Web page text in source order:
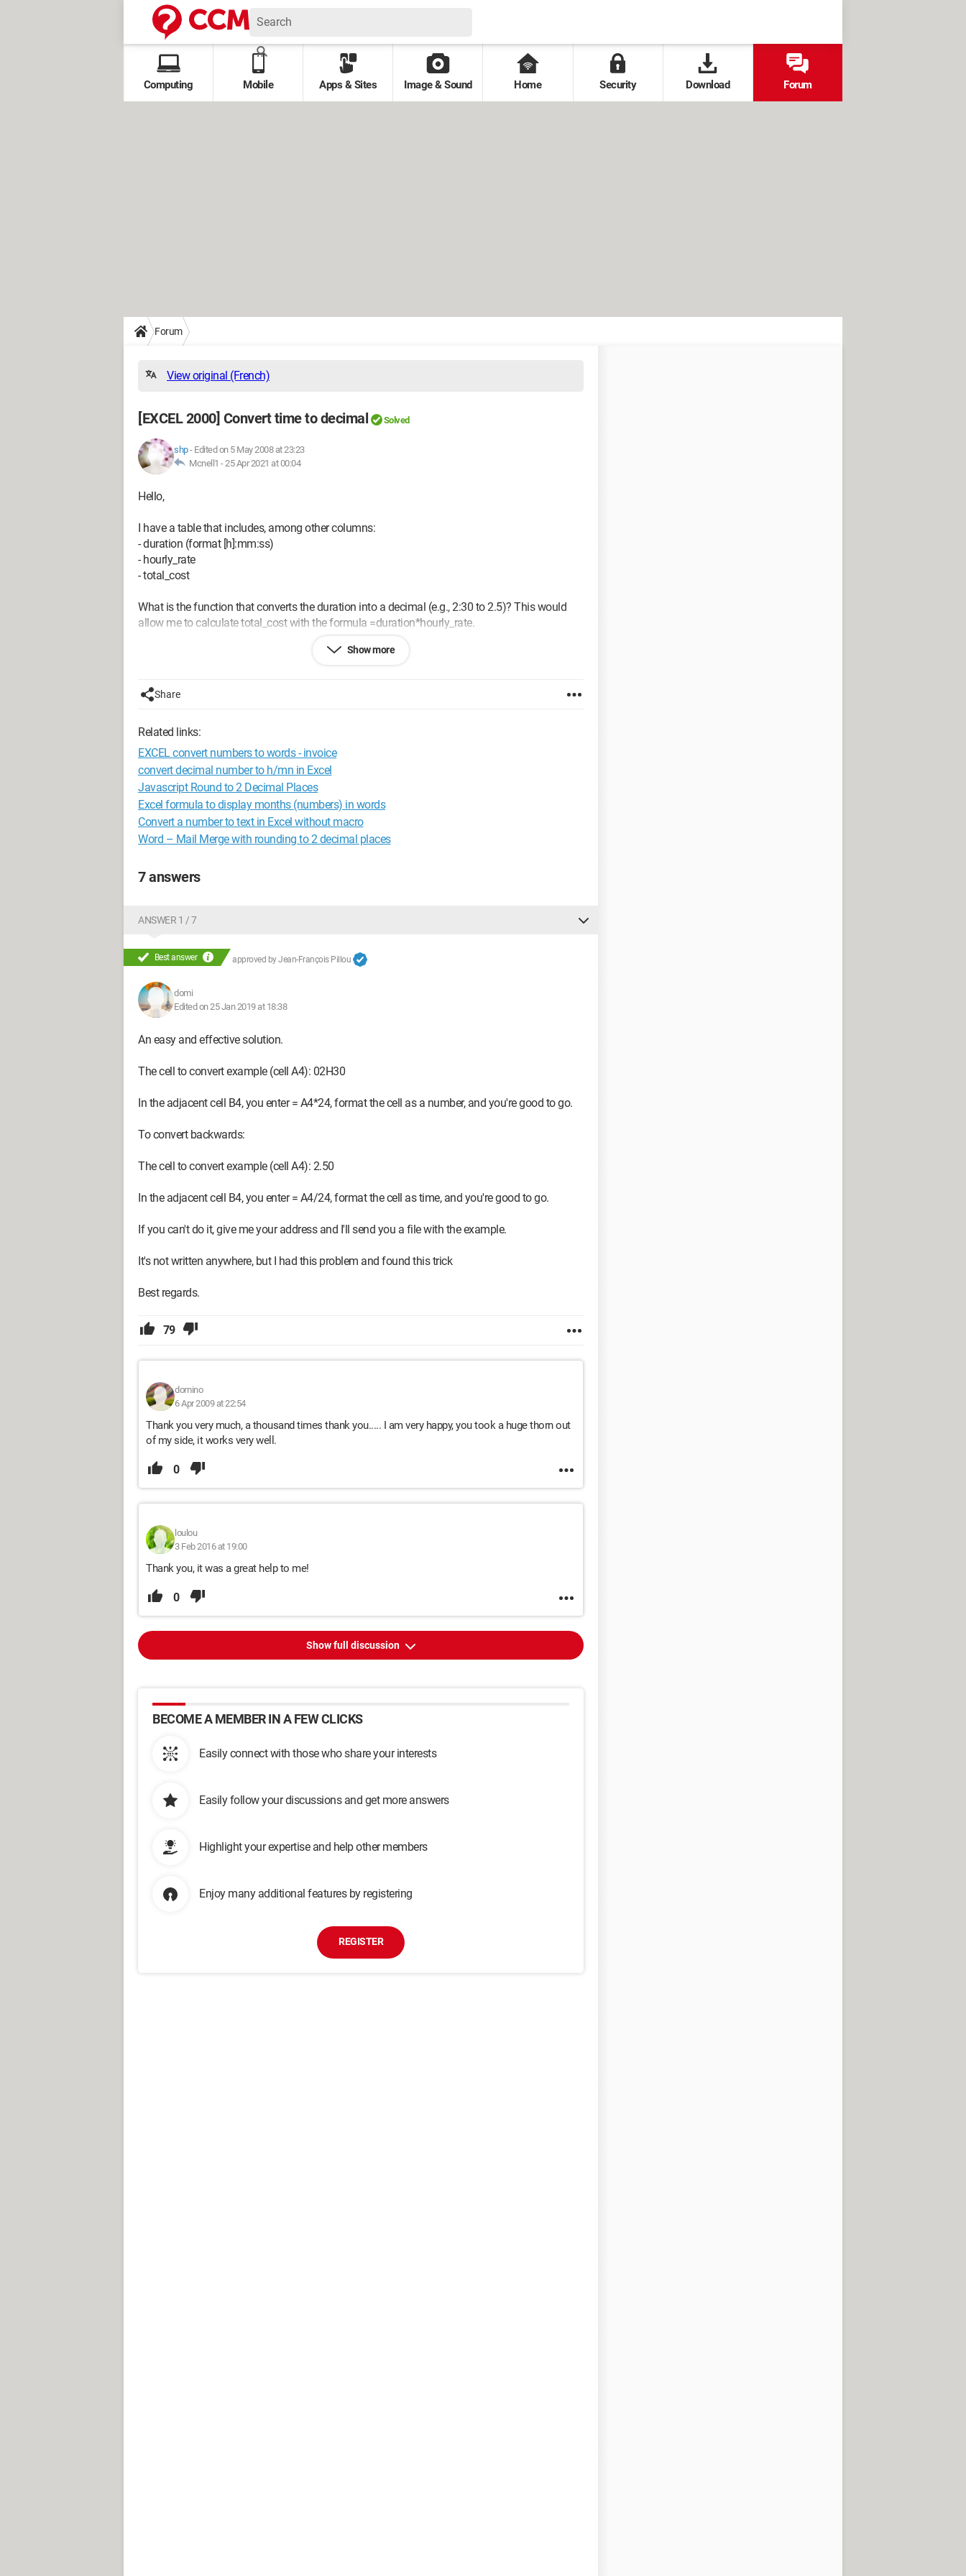
Computing Mobile Apps & Sites Image & Sound Home Security Download Forum
Forum
View original (French)
[EXCEL 2000] Convert time to decimal Solved
shp- Edited on 5 May 2008 at 23:23
Mcnell1 -25 Apr 2021 at 00:04
Hello,
I have a table that includes, among other columns:
- duration (format [h]:mm:ss)
- hourly_rate
- total_cost
What is the function that converts the duration into a decimal (e.g., 2:30 to 2.5)? This would
allow me to calculate total_cost with the formula =duration*hourly_rate.
shp
Show more
Share
Related links:
EXCEL convert numbers to words - invoice
convert decimal number to h/mn in Excel
Javascript Round to 2 Decimal Places
Excel formula to display months (numbers) in words
Convert a number to text in Excel without macro
Word – Mail Merge with rounding to 2 decimal places
7 answers
ANSWER 1 / 7
Best answer approved byJean-François Pillou
domi
Edited on 25 Jan 2019 at 18:38
An easy and effective solution.
The cell to convert example (cell A4): 02H30
In the adjacent cell B4, you enter = A4*24, format the cell as a number, and you're good to go.
To convert backwards:
The cell to convert example (cell A4): 2.50
In the adjacent cell B4, you enter = A4/24, format the cell as time, and you're good to go.
If you can't do it, give me your address and I'll send you a file with the example.
It's not written anywhere, but I had this problem and found this trick
Best regards.
79
domino
6 Apr 2009 at 22:54
Thank you very much, a thousand times thank you..... I am very happy, you took a huge thorn out
of my side, it works very well.
0
loulou
3 Feb 2016 at 19:00
Thank you, it was a great help to me!
0
Show full discussion
BECOME A MEMBER IN A FEW CLICKS
Easily connect with those who share your interests
Easily follow your discussions and get more answers
Highlight your expertise and help other members
Enjoy many additional features by registering
REGISTER